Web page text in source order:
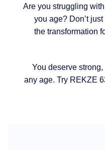
Are you struggling
you age? Don’t
the transformation
You deserve
any age. Try REKZE